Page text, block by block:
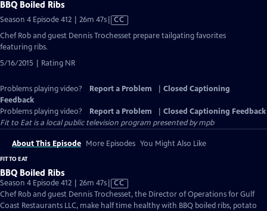
BBQ Boiled Ribs
Season 4 Episode 412 | 26m 47sVideo
has
CC
Chef Rob and guest Dennis Trochesset prepare tailgating favorites
featuring ribs.
5/16/2015 | Rating NR
Problems playing video? Report a Problem
Closed Captioning
Feedback
Problems playing video?
Report a Problem
Closed Captioning Feedback
Fit to Eatis a local public television program presented bympb
About This Episode More Episodes You Might Also Like
FIT TO EAT
BBQ Boiled Ribs
Season 4 Episode 412 | 26m 47sVideo
has
Closed
CC
Chef Rob and guest Dennis Trochesset, the Director of Operations for Gulf
Coast Restaurants LLC, make half time healthy with BBQ boiled ribs, potato